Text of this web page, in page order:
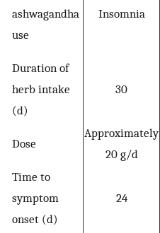
ashwagandha
use
Insomnia
Duration of
herb intake
(d)
30
Dose
Approximately
20 g/d
Time to
symptom
onset (d)
24